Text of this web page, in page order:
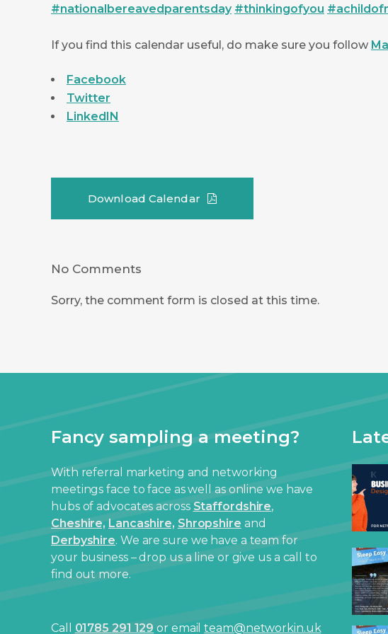
#nationalbereavedparentsday #thinkingofyou #
If you find this calendar useful, do make sure you follow
Facebook
Twitter
LinkedIN
Download Calendar
No Comments
Sorry, the comment form is closed at this time.
Fancy sampling a meeting?
With referral marketing and networking
meetings face to face as well as online we have
hubs of advocates acrossStaffordshire,
Cheshire, Lancashire, Shropshire and
Derbyshire. We are sure we have a team for
your business – drop us a line or give us a call to
find out more.
Call 01785 291 129 or emailteam@networkin.uk